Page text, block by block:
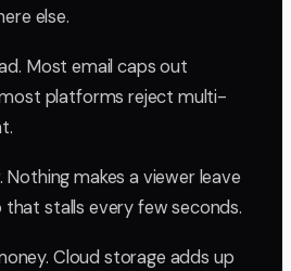
else.
Most email caps out
platforms reject multi-
Nothing makes a viewer leave
stalls every few seconds.
Cloud storage adds up